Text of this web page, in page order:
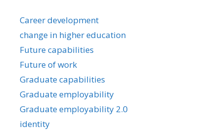
Career development
change in higher education
Future capabilities
Future of work
Graduate capabilities
Graduate employability
Graduate employability 2.0
identity